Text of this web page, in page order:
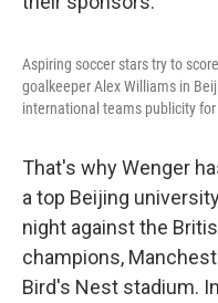
Aspiring soccer stars try to
goalkeeper Alex Williams in
international teams publicity
That's why Wenger
a top Beijing
night against the
champions,
Bird's Nest stadium.